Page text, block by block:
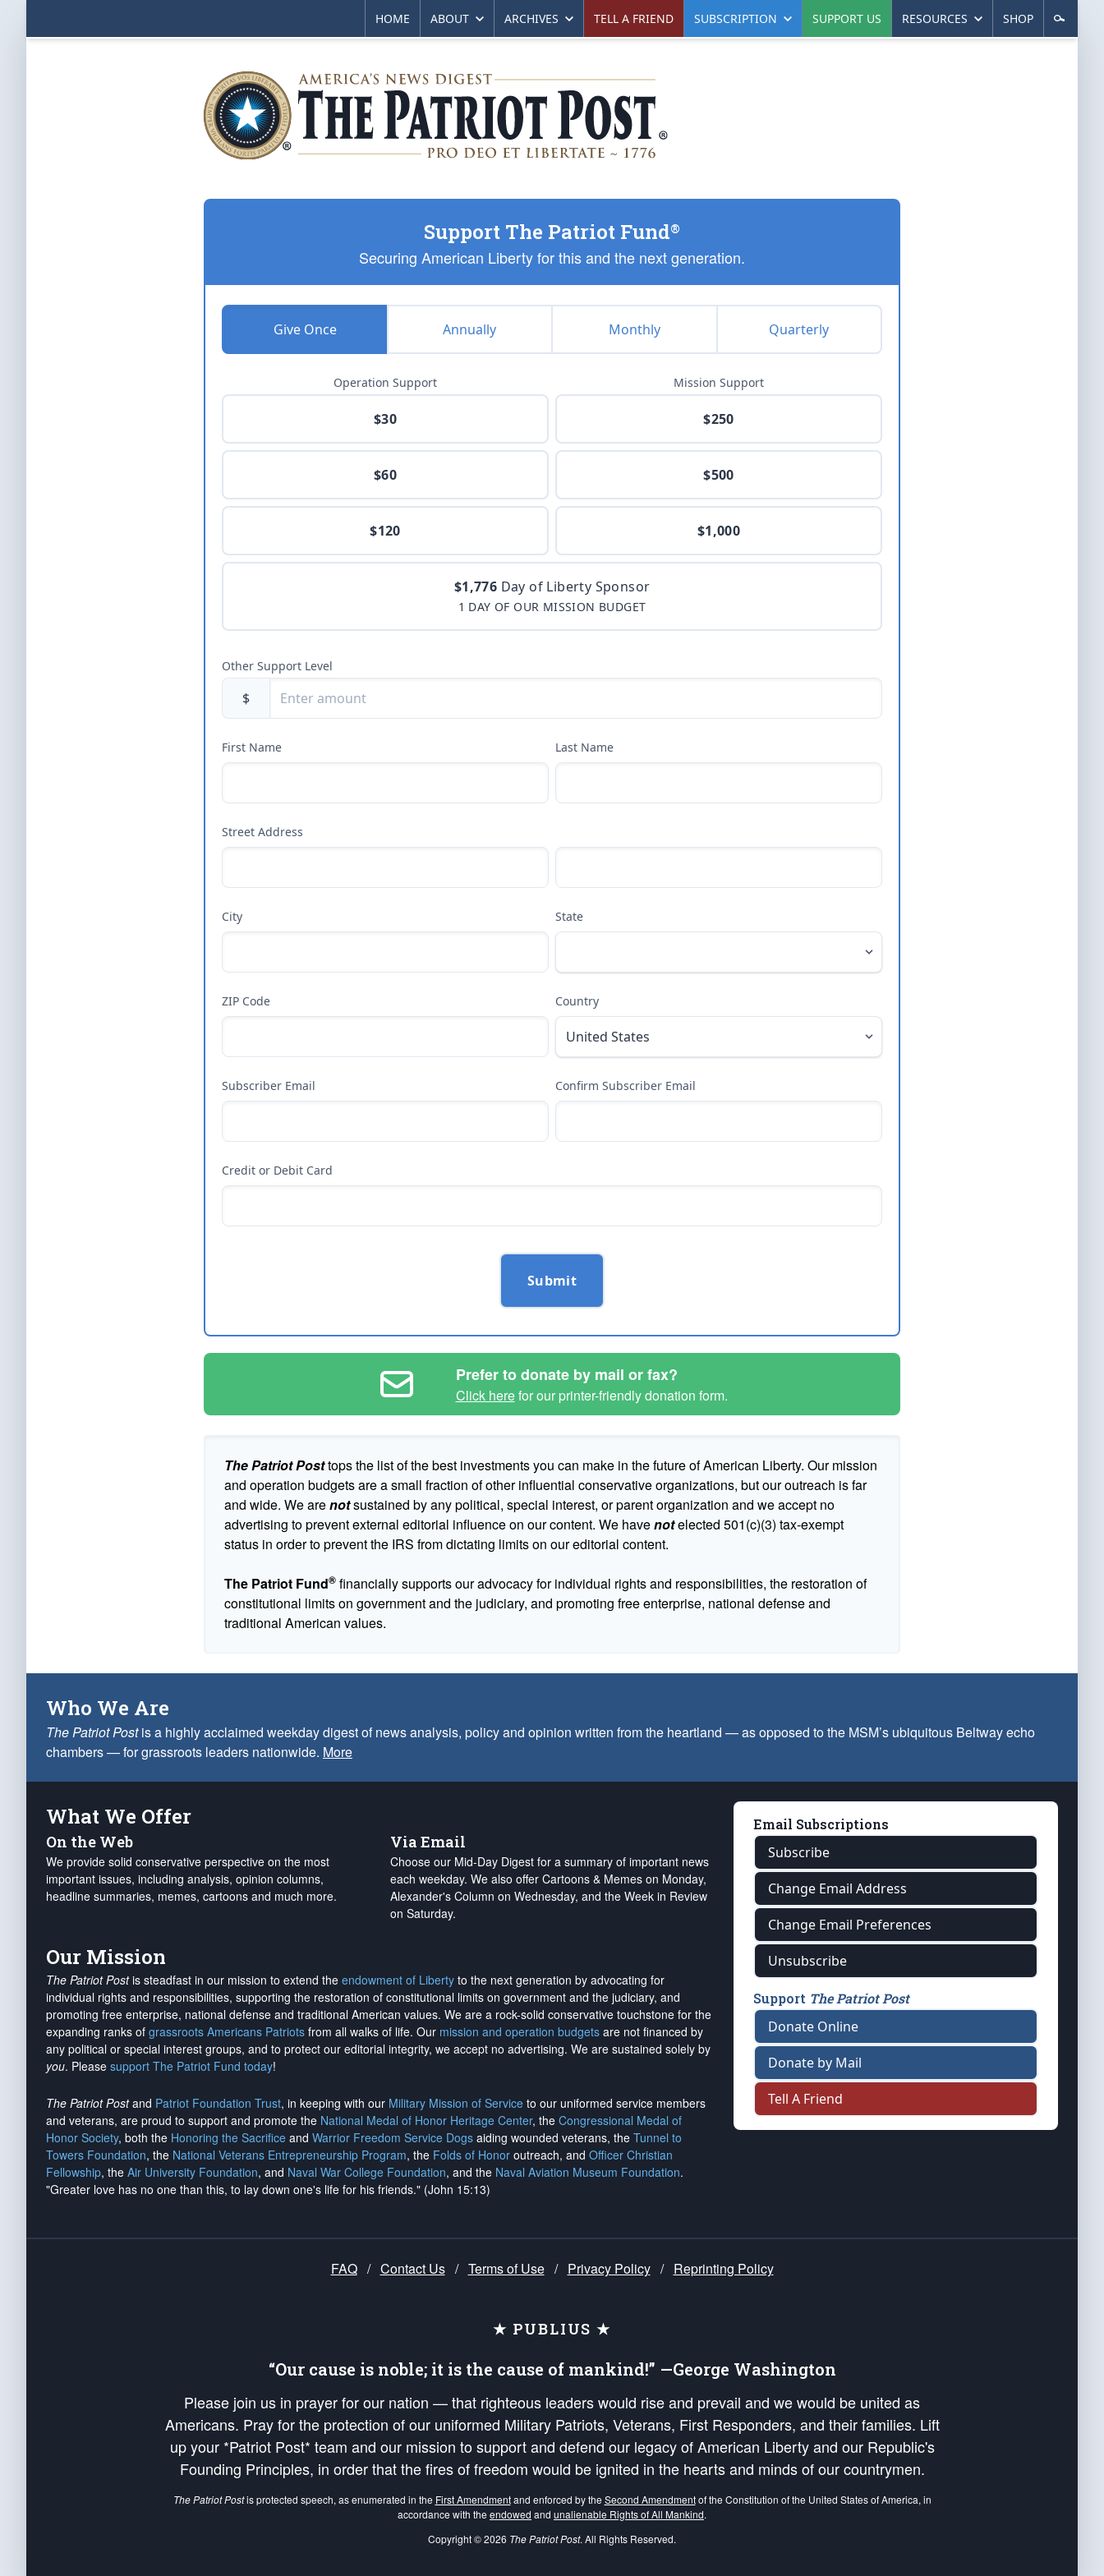
HOME ABOUT ARCHIVES TELL A FRIEND SUBSCRIPTION SUPPORT US RESOURCES SHOP
Support The Patriot Fund®
Securing American Liberty for this and the next generation.
Give Once Annually Monthly Quarterly
Operation Support
$30
$60
$120
Mission Support
$250
$500
$1,000
$1,776 Day of Liberty Sponsor
1 DAY OF OUR MISSION BUDGET
Other Support Level
$
First Name Last Name
Street Address
City State
ZIP Code Country
Subscriber Email Confirm Subscriber Email
Credit or Debit Card
Submit
Prefer to donate by mail or fax?
Click herefor our printer-friendly donation form.
The Patriot Posttops the list of the best investments you can make in the future of American Liberty. Our mission
and operation budgets are a small fraction of other influential conservative organizations, but our outreach is far
and wide. We arenotsustained by any political, special interest, or parent organization and we accept no
advertising to prevent external editorial influence on our content. We havenotelected 501(c)(3) tax-exempt
status in order to prevent the IRS from dictating limits on our editorial content.
The Patriot Fund® financially supports our advocacy for individual rights and responsibilities, the restoration of
constitutional limits on government and the judiciary, and promoting free enterprise, national defense and
traditional American values.
Who We Are
The Patriot Postis a highly acclaimed weekday digest of news analysis, policy and opinion written from the heartland — as opposed to the MSM’s ubiquitous Beltway echo
chambers — for grassroots leaders nationwide. More
What We Offer
On the Web
We provide solid conservative perspective on the most
important issues, including analysis, opinion columns,
headline summaries, memes, cartoons and much more.
Via Email
Choose our Mid-Day Digest for a summary of important news
each weekday. We also offer Cartoons & Memes on Monday,
Alexander's Column on Wednesday, and the Week in Review
on Saturday.
Our Mission
The Patriot Postis steadfast in our mission to extend the endowment of Liberty to the next generation by advocating for
individual rights and responsibilities, supporting the restoration of constitutional limits on government and the judiciary, and
promoting free enterprise, national defense and traditional American values. We are a rock-solid conservative touchstone for the
expanding ranks of grassroots Americans Patriots from all walks of life. Our mission and operation budgets are not financed by
any political or special interest groups, and to protect our editorial integrity, we accept no advertising. We are sustained solely by
you. Please support The Patriot Fund today!
The Patriot Postand Patriot Foundation Trust, in keeping with our Military Mission of Service to our uniformed service members
and veterans, are proud to support and promote the National Medal of Honor Heritage Center, the Congressional Medal of
Honor Society, both the Honoring the Sacrifice and Warrior Freedom Service Dogs aiding wounded veterans, the Tunnel to
Towers Foundation, the National Veterans Entrepreneurship Program, the Folds of Honor outreach, and Officer Christian
Fellowship, the Air University Foundation, and Naval War College Foundation, and the Naval Aviation Museum Foundation.
"Greater love has no one than this, to lay down one's life for his friends." (John 15:13)
Email Subscriptions
Subscribe
Change Email Address
Change Email Preferences
Unsubscribe
Support The Patriot Post
Donate Online
Donate by Mail
Tell A Friend
FAQ / Contact Us / Terms of Use / Privacy Policy / Reprinting Policy
★ PUBLIUS ★
“Our cause is noble; it is the cause of mankind!” —George Washington
Please join us in prayer for our nation — that righteous leaders would rise and prevail and we would be united as
Americans. Pray for the protection of our uniformed Military Patriots, Veterans, First Responders, and their families. Lift
up your *Patriot Post* team and our mission to support and defend our legacy of American Liberty and our Republic's
Founding Principles, in order that the fires of freedom would be ignited in the hearts and minds of our countrymen.
The Patriot Postis protected speech, as enumerated in the First Amendmentand enforced by the Second Amendmentof the Constitution of the United States of America, in
accordance with the endowed and unalienable Rights of All Mankind.
Copyright © 2026 The Patriot Post. All Rights Reserved.